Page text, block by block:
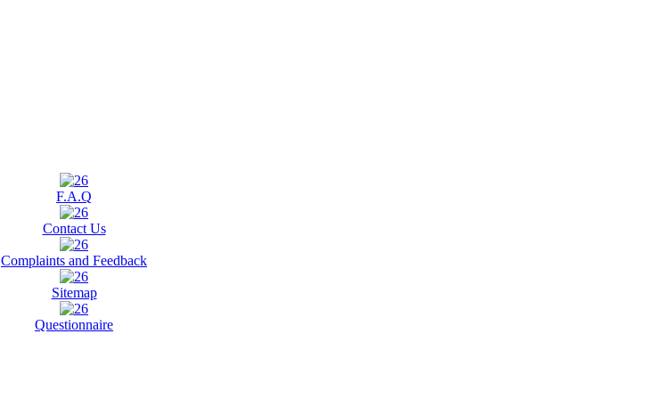
F.A.Q
Contact Us
Complaints and Feedback
Sitemap
Questionnaire